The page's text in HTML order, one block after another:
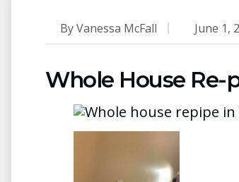
ByVanessa McFall June 1,
Whole House Re-